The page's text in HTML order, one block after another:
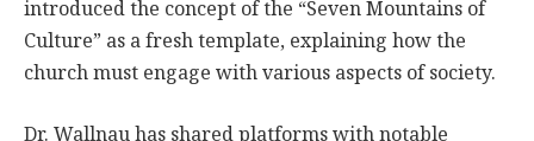
introduced the concept of the “Seven Mountains of
Culture” as a fresh template, explaining how the
church must engage with various aspects of society.
Dr. Wallnau has shared platforms with notable